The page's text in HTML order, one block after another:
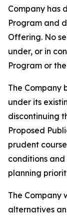
Company has
Program and
Offering. No
under, or in
Program or
The Company
under its
discontinuing
Proposed
prudent
conditions and
planning
The Company
alternatives